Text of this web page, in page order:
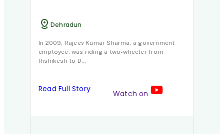
Dehradun
In 2009, Rajeev Kumar Sharma, a government
employee, was riding a two-wheeler from
Rishikesh to D…
Read Full Story Watch on